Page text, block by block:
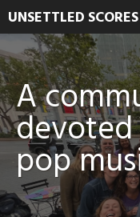
UNSETTLED SCORES
A
pop